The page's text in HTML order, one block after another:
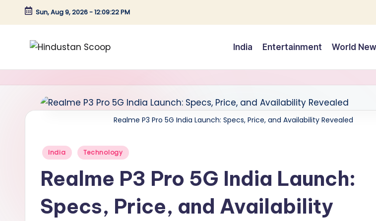
Skip
Sun, Aug 9, 2026-12:09:23 PM
H
i
nLatest
Trending
India Entertainment World
Realme P3 Pro 5G India Launch: Specs, Price, and Availability Revealed
Posted
India Technology
Realme P3 Pro 5G India Launch:
Specs, Price, and Availability